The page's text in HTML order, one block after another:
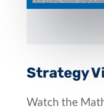
Strategy
Watch the